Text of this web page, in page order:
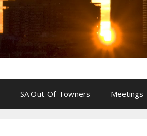
SA Out-Of-Towners Meetings